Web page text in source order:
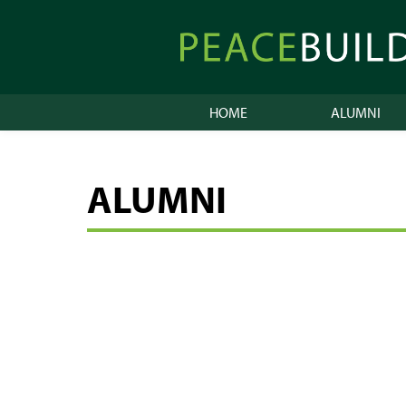
Peacebuilder
Online
HOME ALUMNI
ALUMNI